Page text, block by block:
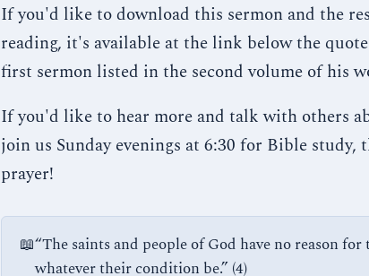
If you'd like to download this sermon and the
reading, it's available at the link below the
first sermon listed in the second volume of his
If you'd like to hear more and talk with others
join us Sunday evenings at 6:30 for Bible study,
prayer!
📖“The saints and people of God have no reason
whatever their condition be.” (4)